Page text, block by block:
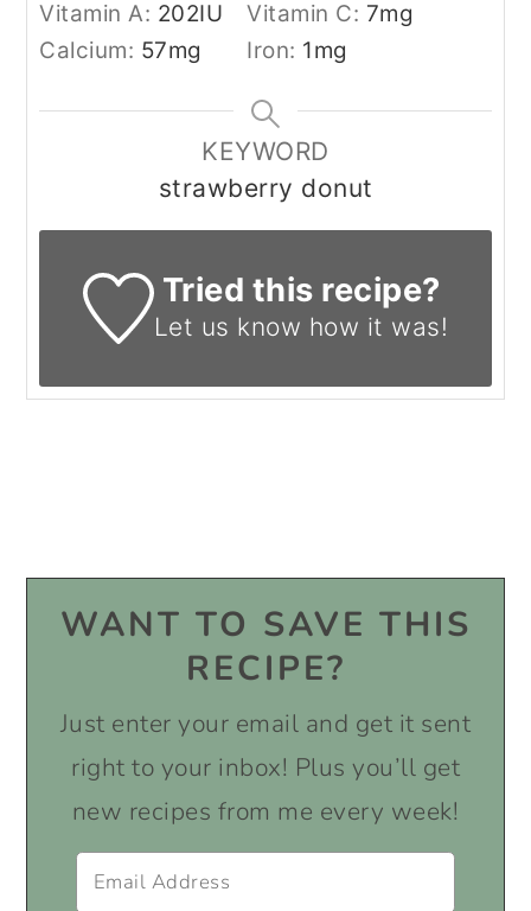
Vitamin A: 202IU Vitamin C: 7mg
Calcium: 57mg Iron: 1mg
KEYWORD
strawberry donut
Tried this recipe?
Let us know how it was!
WANT TO SAVE THIS
RECIPE?
Just enter your email and get it sent
right to your inbox! Plus you’ll get
new recipes from me every week!